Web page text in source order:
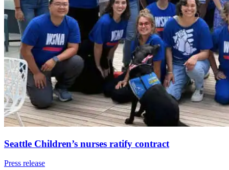
Seattle Children’s nurses ratify contract
Press release